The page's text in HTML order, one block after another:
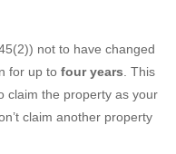
not to have changed
for up to four years. This
claim the property as your
claim another property